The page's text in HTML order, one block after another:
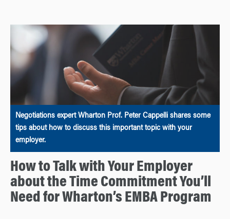
Negotiations expert Wharton Prof. Peter Cappelli shares some
tips about how to discuss this important topic with your
employer.
How to Talk with Your Employer
about the Time Commitment You’ll
Need for Wharton’s EMBA Program